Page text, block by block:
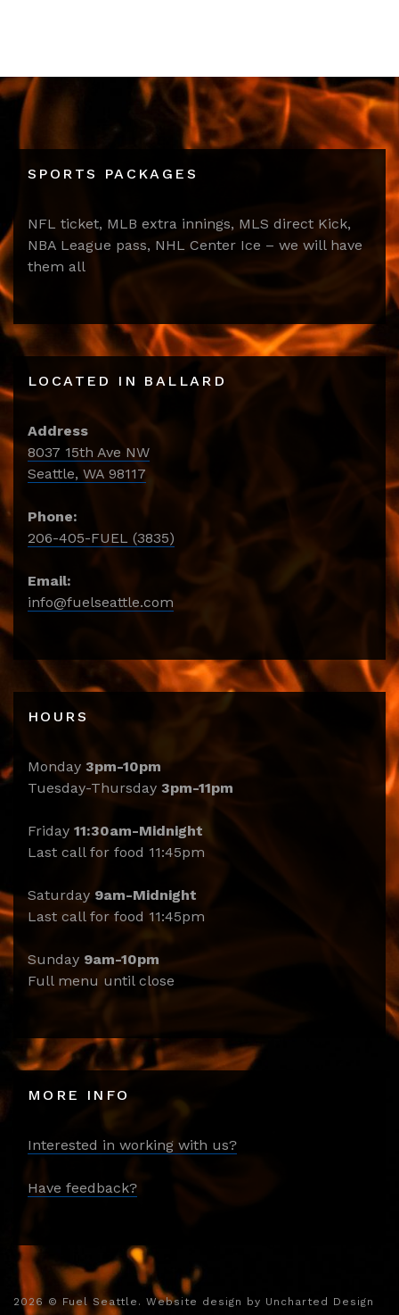
SPORTS PACKAGES
NFL ticket, MLB extra innings, MLS direct Kick,
NBA League pass, NHL Center Ice – we will have
them all
LOCATED IN BALLARD
Address
8037 15th Ave NW
Seattle, WA 98117
Phone:
206-405-FUEL (3835)
Email:
info@fuelseattle.com
HOURS
Monday 3pm-10pm
Tuesday-Thursday 3pm-11pm
Friday 11:30am-Midnight
Last call for food 11:45pm
Saturday 9am-Midnight
Last call for food 11:45pm
Sunday 9am-10pm
Full menu until close
MORE INFO
Interested in working with us?
Have feedback?
2026 © Fuel Seattle. Website design by Uncharted Design